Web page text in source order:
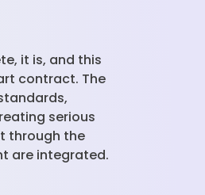
it is, and this
contract. The
serious
through the
are integrated.